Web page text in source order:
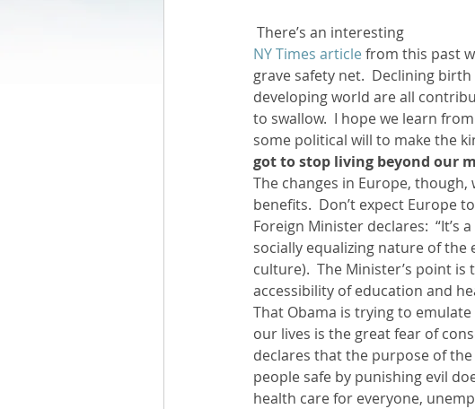
Rest and Sabbath Rule of Life
Books by Richard Other
Leadership
There’s an interesting
NY Times article from this past
grave safety net.  Declining
developing world are all
to swallow.  I hope we learn
some political will to make the
got to stop living beyond our
The changes in Europe,
benefits.  Don’t expect Europe
Foreign Minister declares:
socially equalizing nature of
culture).  The Minister’s point
accessibility of education and
That Obama is trying to
our lives is the great fear of
declares that the purpose of
people safe by punishing evil
health care for everyone,